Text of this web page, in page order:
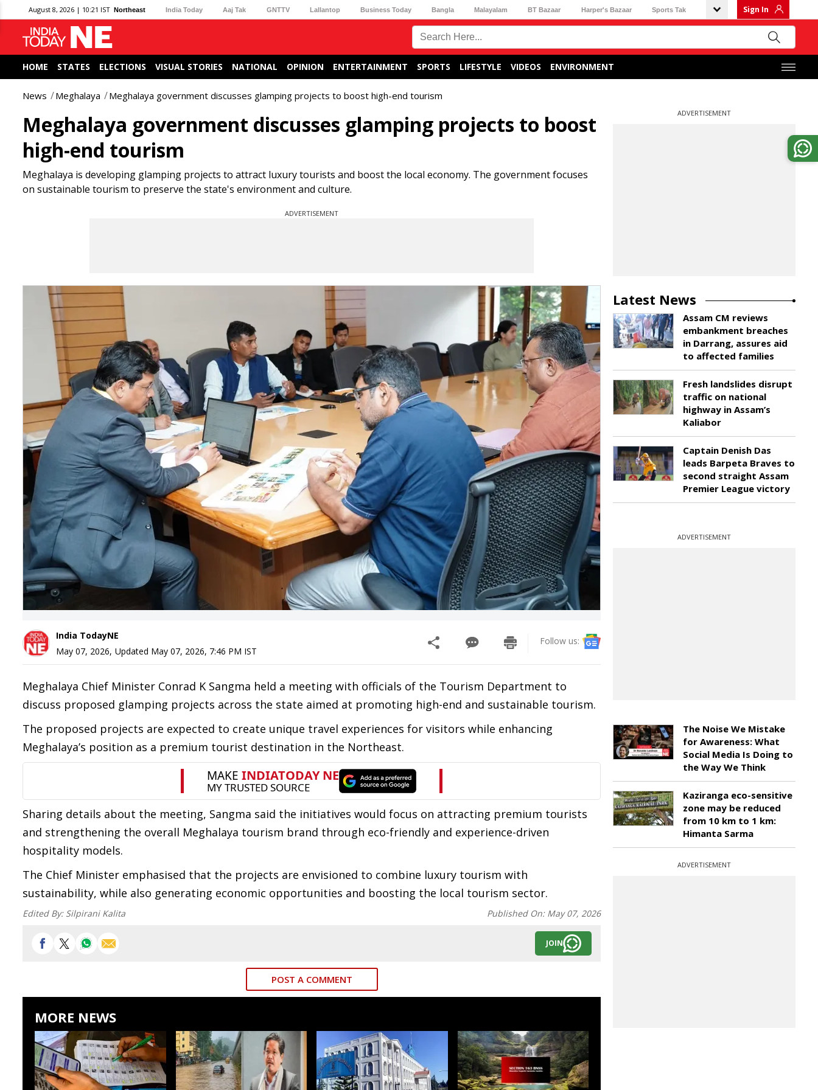
August 8, 2026 | 10:21 IST Northeast India Today Aaj Tak GNTTV Lallantop Business Today Bangla Malayalam BT Bazaar Harper's Bazaar Sports Tak Sign In
HOME STATES ELECTIONS VISUAL STORIES NATIONAL OPINION ENTERTAINMENT SPORTS LIFESTYLE VIDEOS ENVIRONMENT
News Meghalaya Meghalaya government discusses glamping projects to boost high-end tourism
Meghalaya government discusses glamping projects to boost
high-end tourism
Meghalaya is developing glamping projects to attract luxury tourists and boost the local economy. The government focuses
on sustainable tourism to preserve the state's environment and culture.
ADVERTISEMENT
India TodayNE
May 07, 2026, Updated May 07, 2026, 7:46 PM IST
Follow us:
Meghalaya Chief Minister Conrad K Sangma held a meeting with officials of the Tourism Department to
discuss proposed glamping projects across the state aimed at promoting high-end and sustainable tourism.
The proposed projects are expected to create unique travel experiences for visitors while enhancing
Meghalaya’s position as a premium tourist destination in the Northeast.
Sharing details about the meeting, Sangma said the initiatives would focus on attracting premium tourists
and strengthening the overall Meghalaya tourism brand through eco-friendly and experience-driven
hospitality models.
The Chief Minister emphasised that the projects are envisioned to combine luxury tourism with
sustainability, while also generating economic opportunities and boosting the local tourism sector.
Edited By: Silpirani Kalita Published On: May 07, 2026
JOIN
POST A COMMENT
MORE NEWS
ADVERTISEMENT
Latest News
Assam CM reviews
embankment breaches
in Darrang, assures aid
to affected families
Fresh landslides disrupt
traffic on national
highway in Assam’s
Kaliabor
Captain Denish Das
leads Barpeta Braves to
second straight Assam
Premier League victory
ADVERTISEMENT
The Noise We Mistake
for Awareness: What
Social Media Is Doing to
the Way We Think
Kaziranga eco-sensitive
zone may be reduced
from 10 km to 1 km:
Himanta Sarma
ADVERTISEMENT